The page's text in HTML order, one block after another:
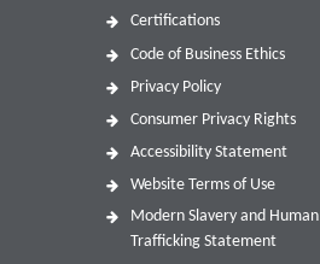
Certifications
Code of Business Ethics
Privacy Policy
Consumer Privacy Rights
Accessibility Statement
Website Terms of Use
Modern Slavery and Human
Trafficking Statement